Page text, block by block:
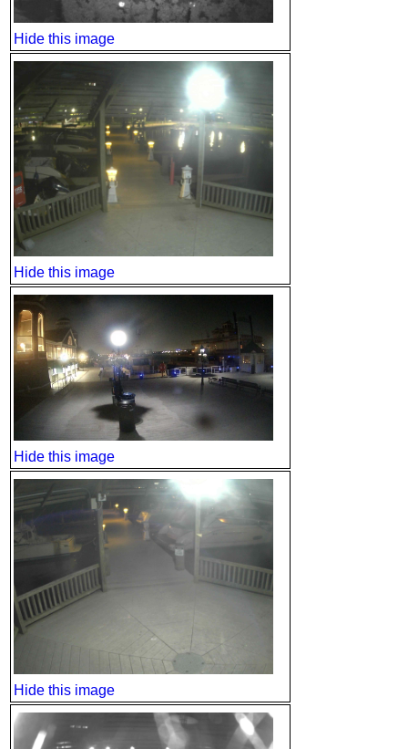
Hide this image
Hide this image
Hide this image
Hide this image